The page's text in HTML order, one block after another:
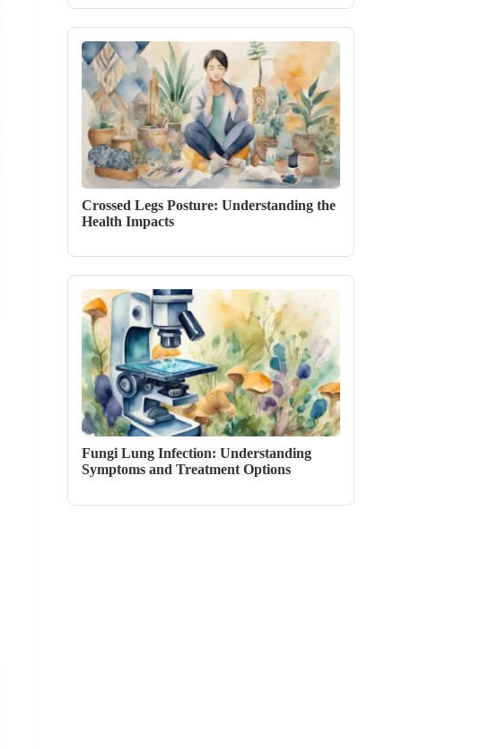
Crossed Legs Posture: Understanding the
Health Impacts
Fungi Lung Infection: Understanding
Symptoms and Treatment Options